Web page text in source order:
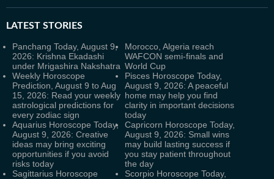
LATEST STORIES
Panchang Today, August 9,
2026: Krishna Ekadashi
under Mrigashira Nakshatra
Morocco, Algeria reach
WAFCON semi-finals and
World Cup
Weekly Horoscope
Prediction, August 9 to Aug
15, 2026: Read your weekly
astrological predictions for
every zodiac sign
Pisces Horoscope Today,
August 9, 2026: A peaceful
home may help you find
clarity in important decisions
today
Aquarius Horoscope Today,
August 9, 2026: Creative
ideas may bring exciting
opportunities if you avoid
risks today
Capricorn Horoscope Today,
August 9, 2026: Small wins
may build lasting success if
you stay patient throughout
the day
Sagittarius Horoscope
Scorpio Horoscope Today,